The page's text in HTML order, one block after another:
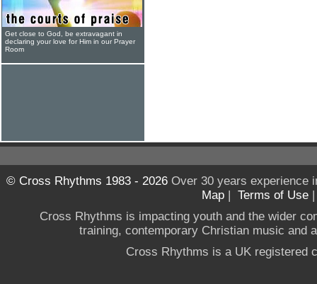
Get close to God, be extravagant in
declaring your love for Him in our Prayer
Room
© Cross Rhythms 1983 - 2026Over 30 years experience
Map | Terms of Use
Cross Rhythms is impacting youth and the wider
training, contemporary Christian music and
Cross Rhythms is a UK registered